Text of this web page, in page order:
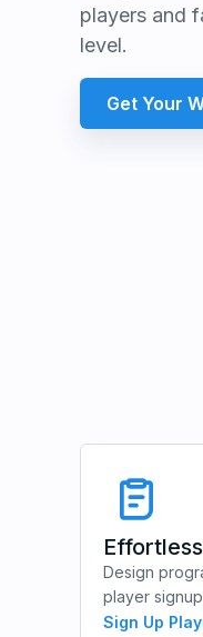
players and
level.
Get Your
Design
player
Sign Up